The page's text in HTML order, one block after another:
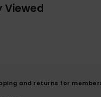
Viewed
and returns for